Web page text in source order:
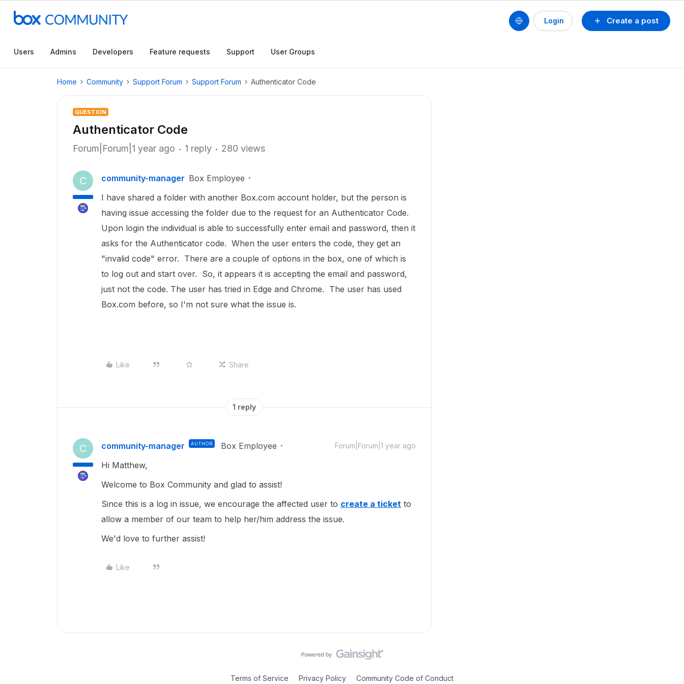
Create a post
Login
Users Admins Developers Feature requests Support User Groups
Home Community Support Forum Support Forum Authenticator Code
QUESTION
Authenticator Code
Forum|Forum|1 year ago 1 reply 280 views
C community-manager Box Employee
I have shared a folder with another Box.com account holder, but the person is
having issue accessing the folder due to the request for an Authenticator Code.
Upon login the individual is able to successfully enter email and password, then it
asks for the Authenticator code. When the user enters the code, they get an
"invalid code" error. There are a couple of options in the box, one of which is
to log out and start over. So, it appears it is accepting the email and password,
just not the code. The user has tried in Edge and Chrome. The user has used
Box.com before, so I'm not sure what the issue is.
Like Share
1 reply
C community-manager AUTHOR Box Employee Forum|Forum|1 year ago
Hi Matthew,
Welcome to Box Community and glad to assist!
Since this is a log in issue, we encourage the affected user to create a ticket to
allow a member of our team to help her/him address the issue.
We'd love to further assist!
Like
Terms of Service Privacy Policy Community Code of Conduct